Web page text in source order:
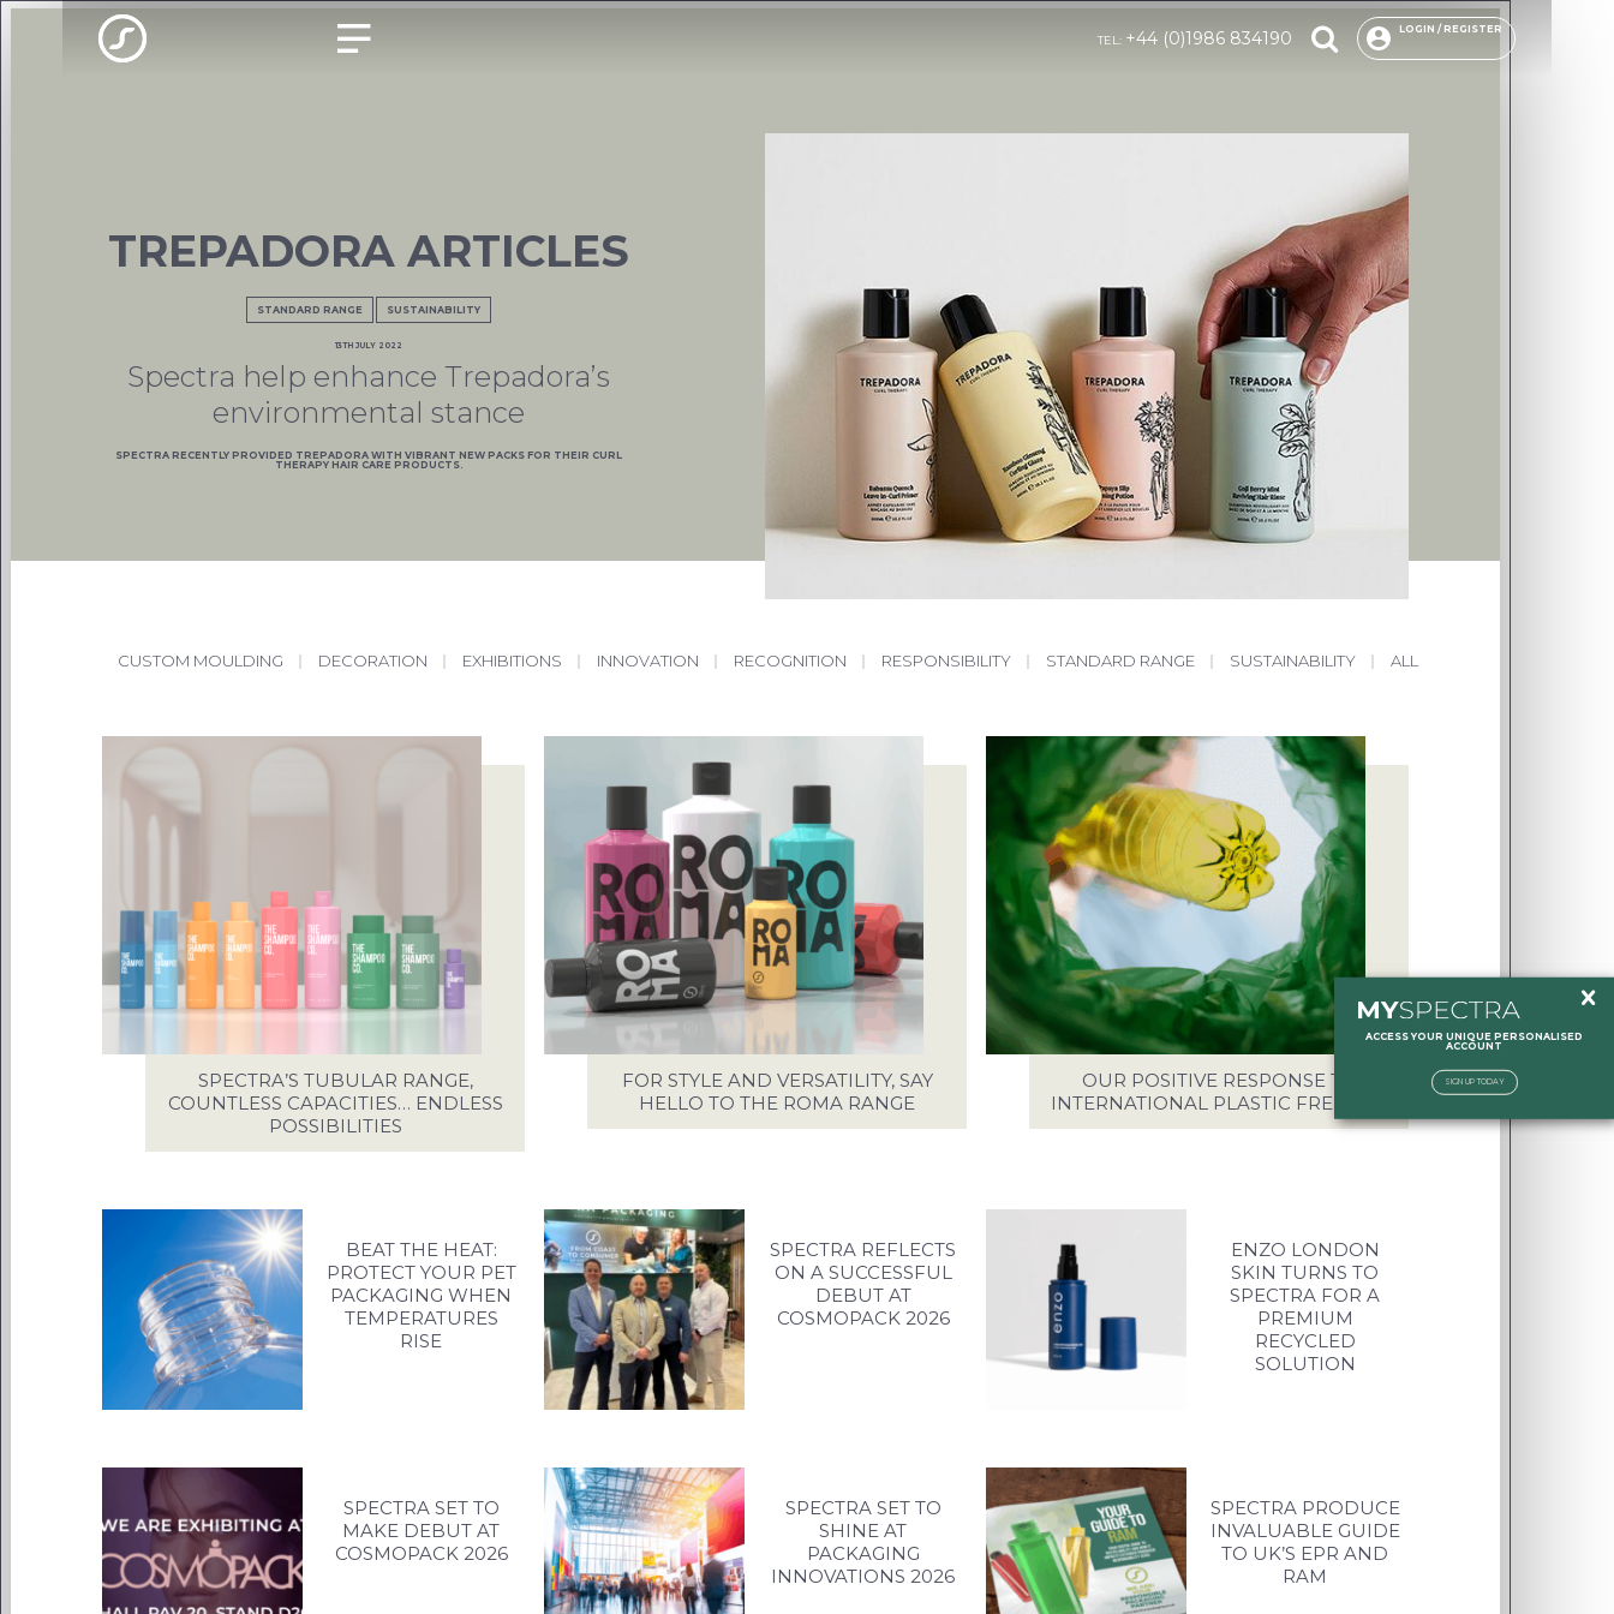
TEL: +44 (0)1986 834190 LOGIN / REGISTER
OUR SERVICES
PACKAGING POSSIBILITIES
CHOOSE YOUR PACKAGING
ENVIRONMENTAL PACKAGING
OUR RESPONSIBILITIES
FACTORY TOUR
ARTICLES
USEFUL DOCUMENTS
INSPIRATION GALLERY
SALES@SPECTRA-PACKAGING.CO.UK
ANTONINE WAY, SPARROWHAWK ROAD, HOLTON, HALESWORTH, SUFFOLK,
WE ARE ALWAYS LOOKING FOR TALENT
RECRUITMENT@SPECTRA-PACKAGING.CO.UK
SEE OUR LIST OF VACANCIES
ACCESS YOUR EXCLUSIVE PERSONALISED ACCOUNT
LOG IN / SIGN UP
TEL:
TREPADORA ARTICLES
STANDARD RANGE SUSTAINABILITY
13TH JULY 2022
Spectra help enhance Trepadora’s
environmental stance
SPECTRA RECENTLY PROVIDED TREPADORA WITH VIBRANT NEW PACKS FOR THEIR CURL
THERAPY HAIR CARE PRODUCTS.
CUSTOM MOULDING | DECORATION | EXHIBITIONS | INNOVATION | RECOGNITION | RESPONSIBILITY | STANDARD RANGE | SUSTAINABILITY | ALL
SPECTRA’S TUBULAR RANGE,
COUNTLESS CAPACITIES… ENDLESS
POSSIBILITIES
FOR STYLE AND VERSATILITY, SAY
HELLO TO THE ROMA RANGE
OUR POSITIVE RESPONSE TO
INTERNATIONAL PLASTIC FREE DAY
BEAT THE HEAT:
PROTECT YOUR PET
PACKAGING WHEN
TEMPERATURES
RISE
SPECTRA REFLECTS
ON A SUCCESSFUL
DEBUT AT
COSMOPACK 2026
ENZO LONDON
SKIN TURNS TO
SPECTRA FOR A
PREMIUM
RECYCLED
SOLUTION
SPECTRA SET TO
MAKE DEBUT AT
COSMOPACK 2026
SPECTRA SET TO
SHINE AT
PACKAGING
INNOVATIONS 2026
SPECTRA PRODUCE
INVALUABLE GUIDE
TO UK’S EPR AND
RAM
ACCESS YOUR UNIQUE PERSONALISED
ACCOUNT
SIGN UP TODAY